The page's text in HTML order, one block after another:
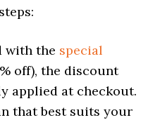
with the special
off), the discount
applied at checkout.
that best suits your